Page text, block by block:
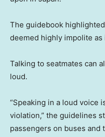
The guidebook
deemed highly impolite as
Talking to seatmates can
loud.
“Speaking in a loud voice
violation,” the guidelines
passengers on buses and